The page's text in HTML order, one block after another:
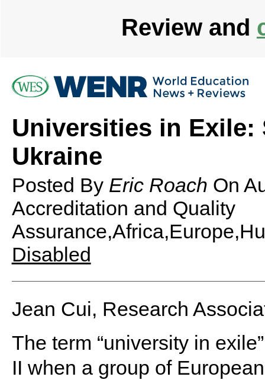
Review and
Universities in Exile:
Ukraine
Posted By Eric Roach On
Accreditation and Quality
Disabled
Jean Cui, Research
The term “university in
II when a group of